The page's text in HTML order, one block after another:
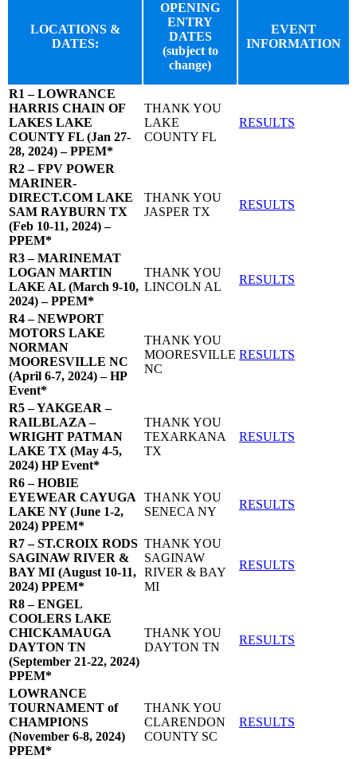
LOCATIONS &
DATES:
OPENING
ENTRY
DATES
(subject to
change)
EVENT
INFORMATION
R1 – LOWRANCE
HARRIS CHAIN OF
LAKES LAKE
COUNTY FL (Jan 27-
28, 2024) – PPEM*
THANK YOU
LAKE
COUNTY FL
RESULTS
R2 – FPV POWER
MARINER-
DIRECT.COM LAKE
SAM RAYBURN TX
(Feb 10-11, 2024) –
PPEM*
THANK YOU
JASPER TX
RESULTS
R3 – MARINEMAT
LOGAN MARTIN
LAKE AL (March 9-10,
2024) – PPEM*
THANK YOU
LINCOLN AL
RESULTS
R4 – NEWPORT
MOTORS LAKE
NORMAN
MOORESVILLE NC
(April 6-7, 2024) – HP
Event*
THANK YOU
MOORESVILLE
NC
RESULTS
R5 – YAKGEAR –
RAILBLAZA –
WRIGHT PATMAN
LAKE TX (May 4-5,
2024) HP Event*
THANK YOU
TEXARKANA
TX
RESULTS
R6 – HOBIE
EYEWEAR CAYUGA
LAKE NY (June 1-2,
2024) PPEM*
THANK YOU
SENECA NY
RESULTS
R7 – ST.CROIX RODS
SAGINAW RIVER &
BAY MI (August 10-11,
2024) PPEM*
THANK YOU
SAGINAW
RIVER & BAY
MI
RESULTS
R8 – ENGEL
COOLERS LAKE
CHICKAMAUGA
DAYTON TN
(September 21-22, 2024)
PPEM*
THANK YOU
DAYTON TN
RESULTS
LOWRANCE
TOURNAMENT of
CHAMPIONS
(November 6-8, 2024)
PPEM*
THANK YOU
CLARENDON
COUNTY SC
RESULTS